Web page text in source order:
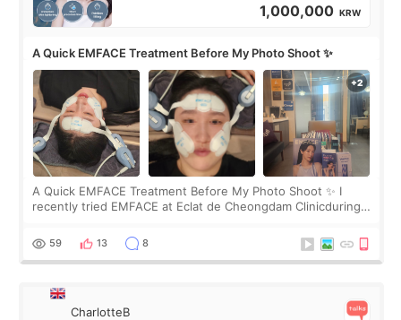
1,000,000 KRW
A Quick EMFACE Treatment Before My Photo Shoot ✨
A Quick EMFACE Treatment Before My Photo Shoot ✨ I
recently tried EMFACE at Eclat de Cheongdam Clinicduring
by beauty YouTuber LAMUQE, a
59 13 8
CharlotteB